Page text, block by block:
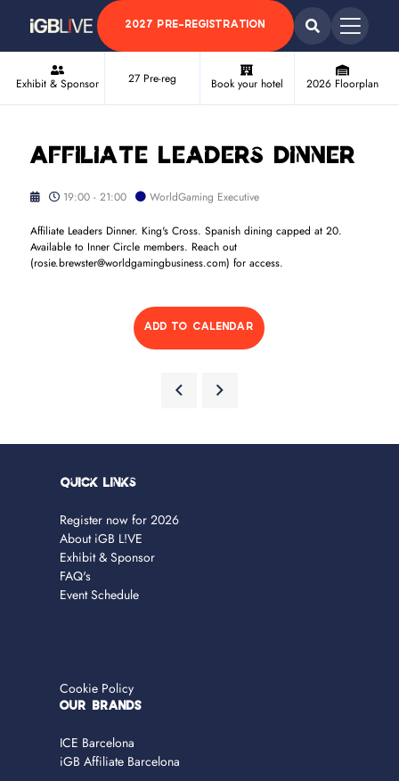
2027 PRE-REGISTRATION
Exhibit & Sponsor 27 Pre-reg Book your hotel 2026 Floorplan
Affiliate Leaders Dinner
19:00 - 21:00 WorldGaming Executive
Affiliate Leaders Dinner. King's Cross. Spanish dining capped at 20.
Available to Inner Circle members. Reach out
(rosie.brewster@worldgamingbusiness.com) for access.
ADD TO CALENDAR
Quick Links
Register now for 2026
About iGB L!VE
Exhibit & Sponsor
FAQ's
Event Schedule
Cookie Policy
OUR BRANDS
ICE Barcelona
iGB Affiliate Barcelona